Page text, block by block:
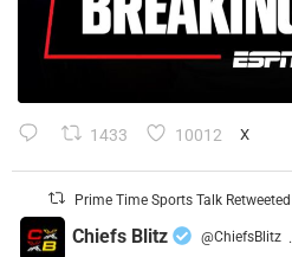
1433 10012 X
Prime Time Sports Talk Retweeted
Chiefs Blitz @ChiefsBlitz ·